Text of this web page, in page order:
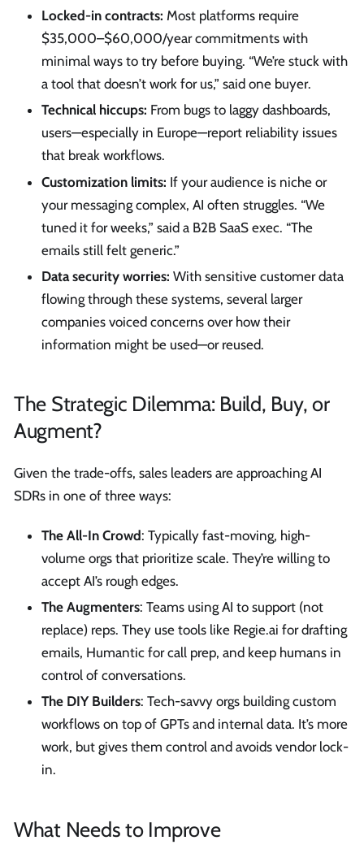
Locked-in contracts: Most platforms require
$35,000–$60,000/year commitments with
minimal ways to try before buying. “We’re stuck with
a tool that doesn’t work for us,” said one buyer.
Technical hiccups: From bugs to laggy dashboards,
users—especially in Europe—report reliability issues
that break workflows.
Customization limits: If your audience is niche or
your messaging complex, AI often struggles. “We
tuned it for weeks,” said a B2B SaaS exec. “The
emails still felt generic.”
Data security worries: With sensitive customer data
flowing through these systems, several larger
companies voiced concerns over how their
information might be used—or reused.
The Strategic Dilemma: Build, Buy, or
Augment?
Given the trade-offs, sales leaders are approaching AI
SDRs in one of three ways:
The All-In Crowd: Typically fast-moving, high-
volume orgs that prioritize scale. They’re willing to
accept AI’s rough edges.
The Augmenters: Teams using AI to support (not
replace) reps. They use tools like Regie.ai for drafting
emails, Humantic for call prep, and keep humans in
control of conversations.
The DIY Builders: Tech-savvy orgs building custom
workflows on top of GPTs and internal data. It’s more
work, but gives them control and avoids vendor lock-
in.
What Needs to Improve